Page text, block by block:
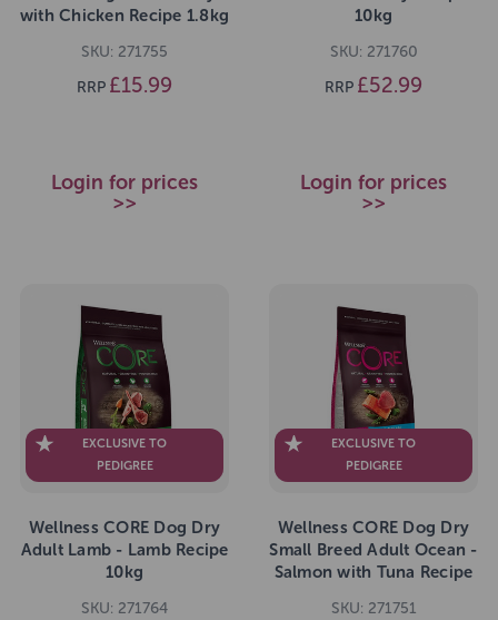
with Chicken Recipe 1.8kg
SKU: 271755
RRP £15.99
Login for prices
>>
10kg
SKU: 271760
RRP £52.99
Login for prices
>>
EXCLUSIVE TO
PEDIGREE
Wellness CORE Dog Dry
Adult Lamb - Lamb Recipe
10kg
SKU: 271764
EXCLUSIVE TO
PEDIGREE
Wellness CORE Dog Dry
Small Breed Adult Ocean -
Salmon with Tuna Recipe
SKU: 271751